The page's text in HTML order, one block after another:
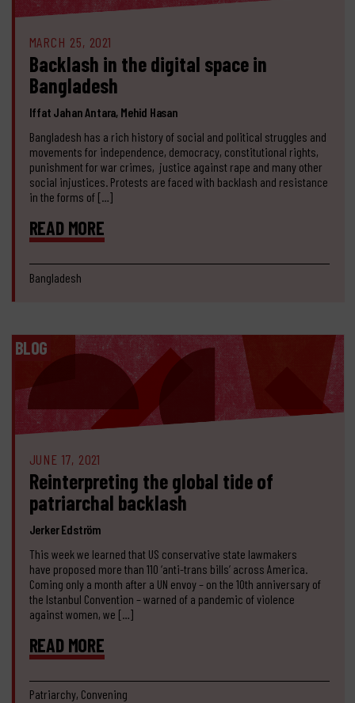
MARCH 25, 2021
Backlash in the digital space in
Bangladesh
Iffat Jahan Antara, Mehid Hasan
Bangladesh has a rich history of social and political struggles and
movements for independence, democracy, constitutional rights,
punishment for war crimes, justice against rape and many other
social injustices. Protests are faced with backlash and resistance
in the forms of […]
READ MORE
Bangladesh
BLOG
JUNE 17, 2021
Reinterpreting the global tide of
patriarchal backlash
Jerker Edström
This week we learned that US conservative state lawmakers
have proposed more than 110 ‘anti-trans bills’ across America.
Coming only a month after a UN envoy – on the 10th anniversary of
the Istanbul Convention – warned of a pandemic of violence
against women, we […]
READ MORE
Patriarchy, Convening